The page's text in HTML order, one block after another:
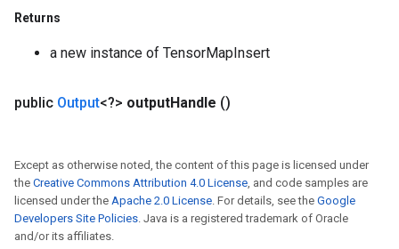
Returns
a new instance of TensorMapInsert
public Output<?> outputHandle ()
Except as otherwise noted, the content of this page is licensed under
the Creative Commons Attribution 4.0 License, and code samples are
licensed under the Apache 2.0 License. For details, see the Google
Developers Site Policies. Java is a registered trademark of Oracle
and/or its affiliates.